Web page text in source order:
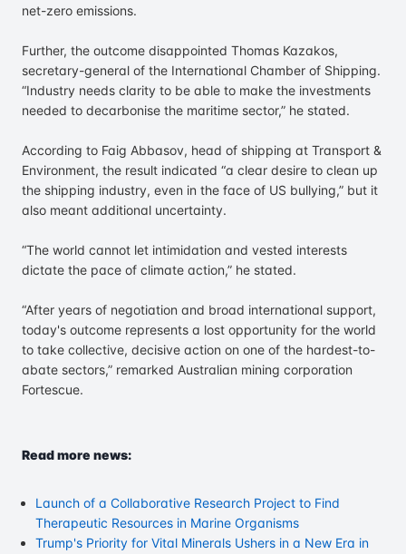
net-zero emissions.
Further, the outcome disappointed Thomas Kazakos,
secretary-general of the International Chamber of Shipping.
“Industry needs clarity to be able to make the investments
needed to decarbonise the maritime sector,” he stated.
According to Faig Abbasov, head of shipping at Transport &
Environment, the result indicated “a clear desire to clean up
the shipping industry, even in the face of US bullying,” but it
also meant additional uncertainty.
“The world cannot let intimidation and vested interests
dictate the pace of climate action,” he stated.
“After years of negotiation and broad international support,
today's outcome represents a lost opportunity for the world
to take collective, decisive action on one of the hardest-to-
abate sectors,” remarked Australian mining corporation
Fortescue.
Read more news:
Launch of a Collaborative Research Project to Find
Therapeutic Resources in Marine Organisms
Trump's Priority for Vital Minerals Ushers in a New Era in